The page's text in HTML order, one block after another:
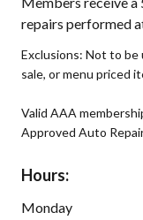
repairs performed
Exclusions: Not to be
sale, or menu priced
Valid AAA
Approved Auto
Hours:
Monday